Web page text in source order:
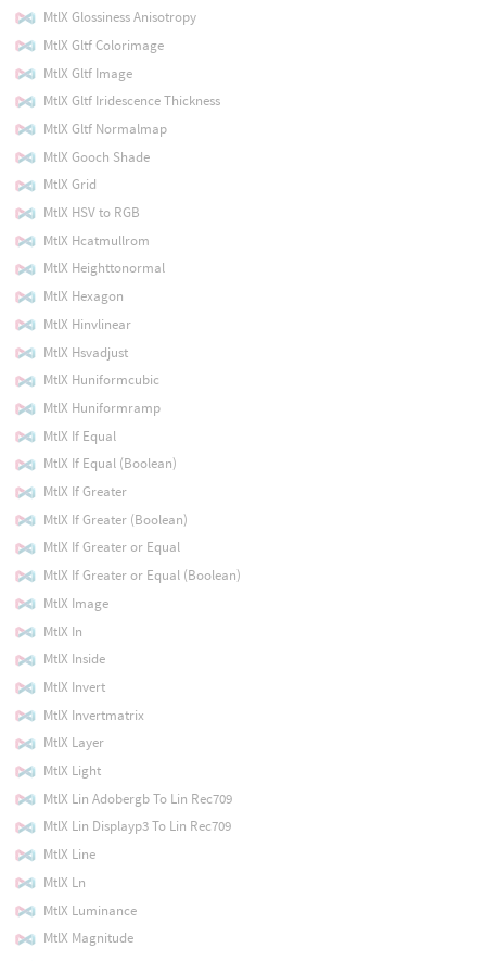
MtlX Glossiness Anisotropy
MtlX Gltf Colorimage
MtlX Gltf Image
MtlX Gltf Iridescence Thickness
MtlX Gltf Normalmap
MtlX Gooch Shade
MtlX Grid
MtlX HSV to RGB
MtlX Hcatmullrom
MtlX Heighttonormal
MtlX Hexagon
MtlX Hinvlinear
MtlX Hsvadjust
MtlX Huniformcubic
MtlX Huniformramp
MtlX If Equal
MtlX If Equal (Boolean)
MtlX If Greater
MtlX If Greater (Boolean)
MtlX If Greater or Equal
MtlX If Greater or Equal (Boolean)
MtlX Image
MtlX In
MtlX Inside
MtlX Invert
MtlX Invertmatrix
MtlX Layer
MtlX Light
MtlX Lin Adobergb To Lin Rec709
MtlX Lin Displayp3 To Lin Rec709
MtlX Line
MtlX Ln
MtlX Luminance
MtlX Magnitude